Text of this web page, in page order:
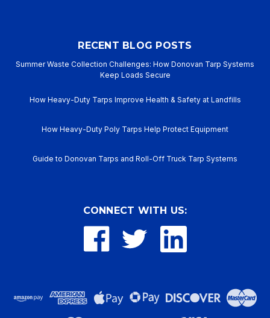
RECENT BLOG POSTS
Summer Waste Collection Challenges: How Donovan Tarp Systems
Keep Loads Secure
How Heavy-Duty Tarps Improve Health & Safety at Landfills
How Heavy-Duty Poly Tarps Help Protect Equipment
Guide to Donovan Tarps and Roll-Off Truck Tarp Systems
CONNECT WITH US: